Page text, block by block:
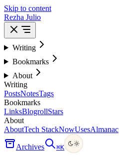
Skip to content
Rezha Julio
Writing
Bookmarks
About
Writing
PostsNotesTags
Bookmarks
LinksBlogrollStars
About
AboutTech StackNowUsesAlmanac
Archives ⌘K